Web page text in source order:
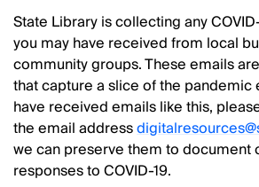
State Library is collecting any
you may have received from local
community groups. These emails
that capture a slice of the pandemic
have received emails like this,
the email address
we can preserve them to document
responses to COVID-19.